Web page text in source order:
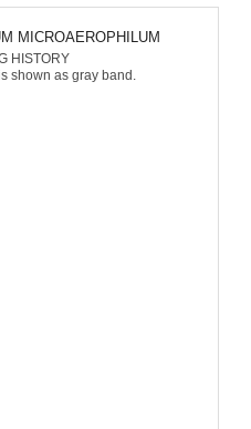
MICROAEROPHILUM
HISTORY
shown as gray band.